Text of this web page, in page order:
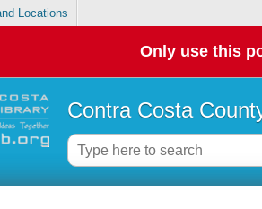
Locations
Only use this
Contra Costa